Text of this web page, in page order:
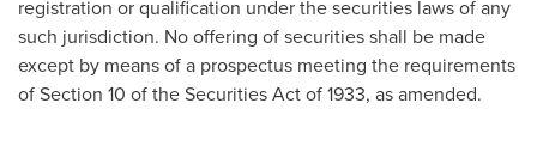
registration or qualification under the securities laws of any
such jurisdiction. No offering of securities shall be made
except by means of a prospectus meeting the requirements
of Section 10 of the Securities Act of 1933, as amended.